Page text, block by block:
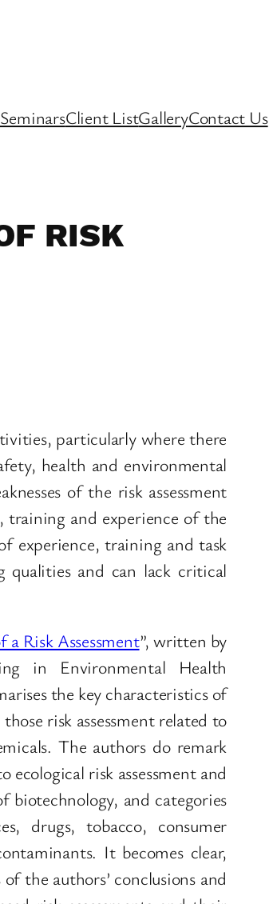
Client ListGalleryContact Us
RISK
particularly where there
health and environmental
of the risk assessment
training and experience of the
experience, training and task
qualities and can lack critical
Risk Assessment”, written by
in Environmental Health
the key characteristics of
risk assessment related to
The authors do remark
risk assessment and
biotechnology, and categories
drugs, tobacco, consumer
It becomes clear,
the authors’ conclusions and